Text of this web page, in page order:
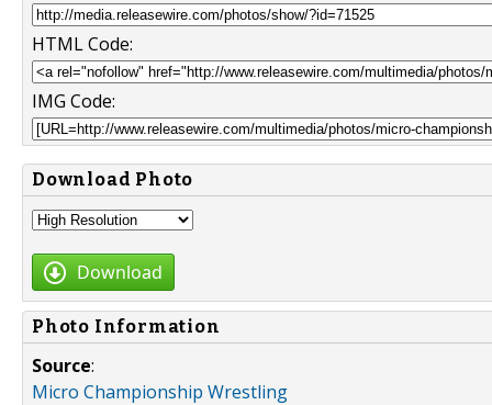
HTML Code:
IMG Code:
Download Photo
Download
Photo Information
Source:
Micro Championship Wrestling